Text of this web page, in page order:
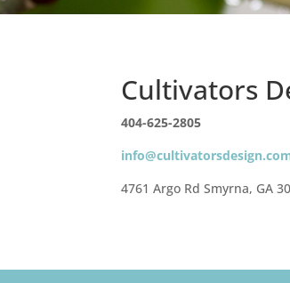
Cultivators
404-625-2805
4761 Argo Rd Smyrna, GA